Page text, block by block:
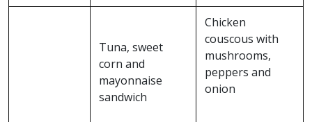
Tuna, sweet
corn and
mayonnaise
sandwich
Chicken
couscous with
mushrooms,
peppers and
onion